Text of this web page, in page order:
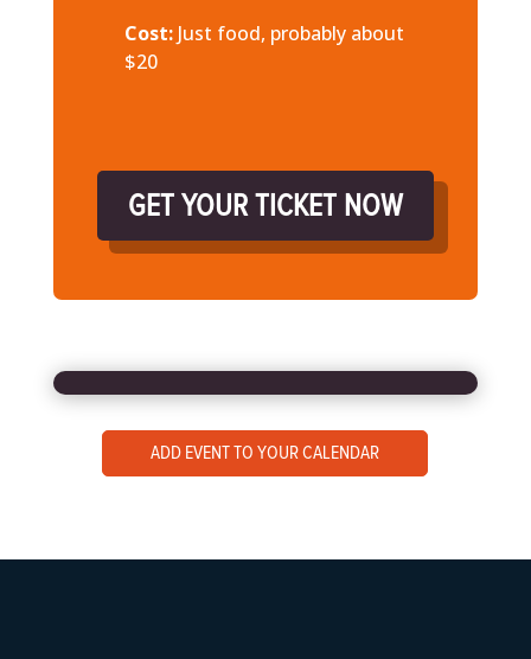
Cost: Just food, probably about
$20
GET YOUR TICKET NOW
ADD EVENT TO YOUR CALENDAR